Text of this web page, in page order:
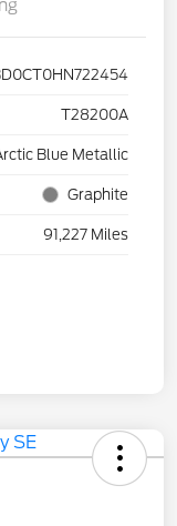
T28200A
Blue Metallic
Graphite
91,227 Miles